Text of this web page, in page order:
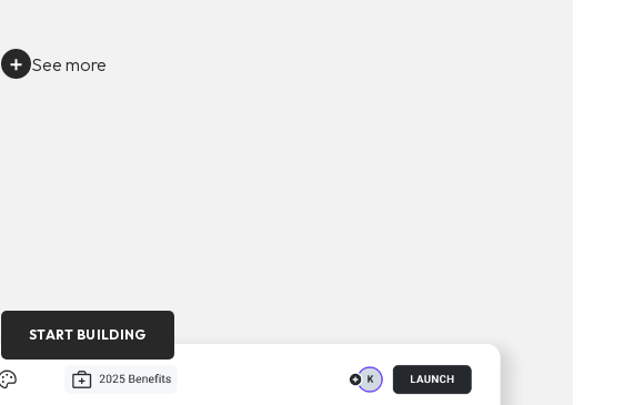
See more
START BUILDING